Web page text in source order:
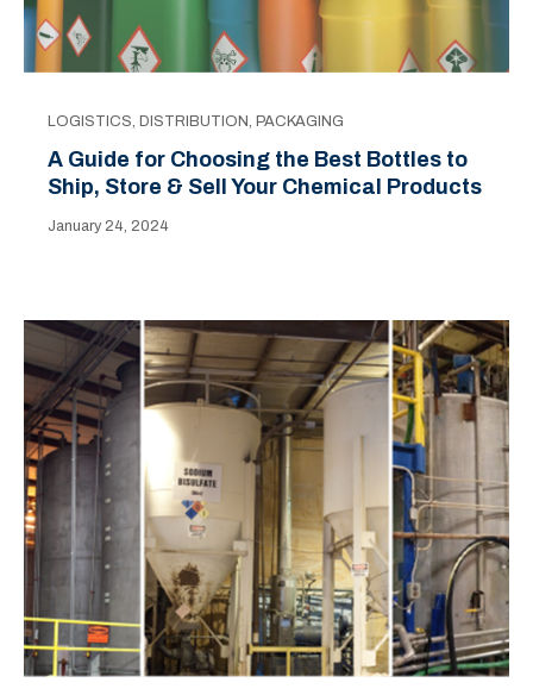
LOGISTICS, DISTRIBUTION, PACKAGING
A Guide for Choosing the Best Bottles to
Ship, Store & Sell Your Chemical Products
January 24, 2024